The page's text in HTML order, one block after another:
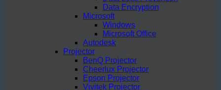
Data Encryption
Microsoft
Windows
Microsoft Office
Autodesk
Projector
BenQ Projector
Cheerlux Projector
Epson Projector
Vivitek Projector